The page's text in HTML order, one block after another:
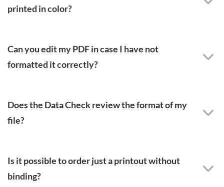
printed in color?
Can you edit my PDF in case I have not
formatted it correctly?
Does the Data Check review the format of my
file?
Is it possible to order just a printout without
binding?